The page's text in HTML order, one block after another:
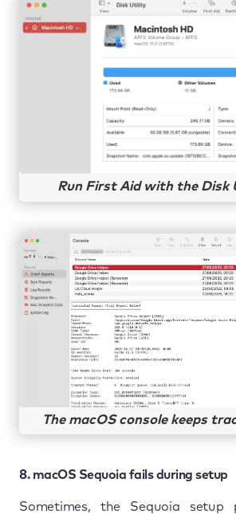
Run First Aid with the Disk
The macOS console keeps
8. macOS Sequoia fails during setup
Sometimes, the Sequoia setup